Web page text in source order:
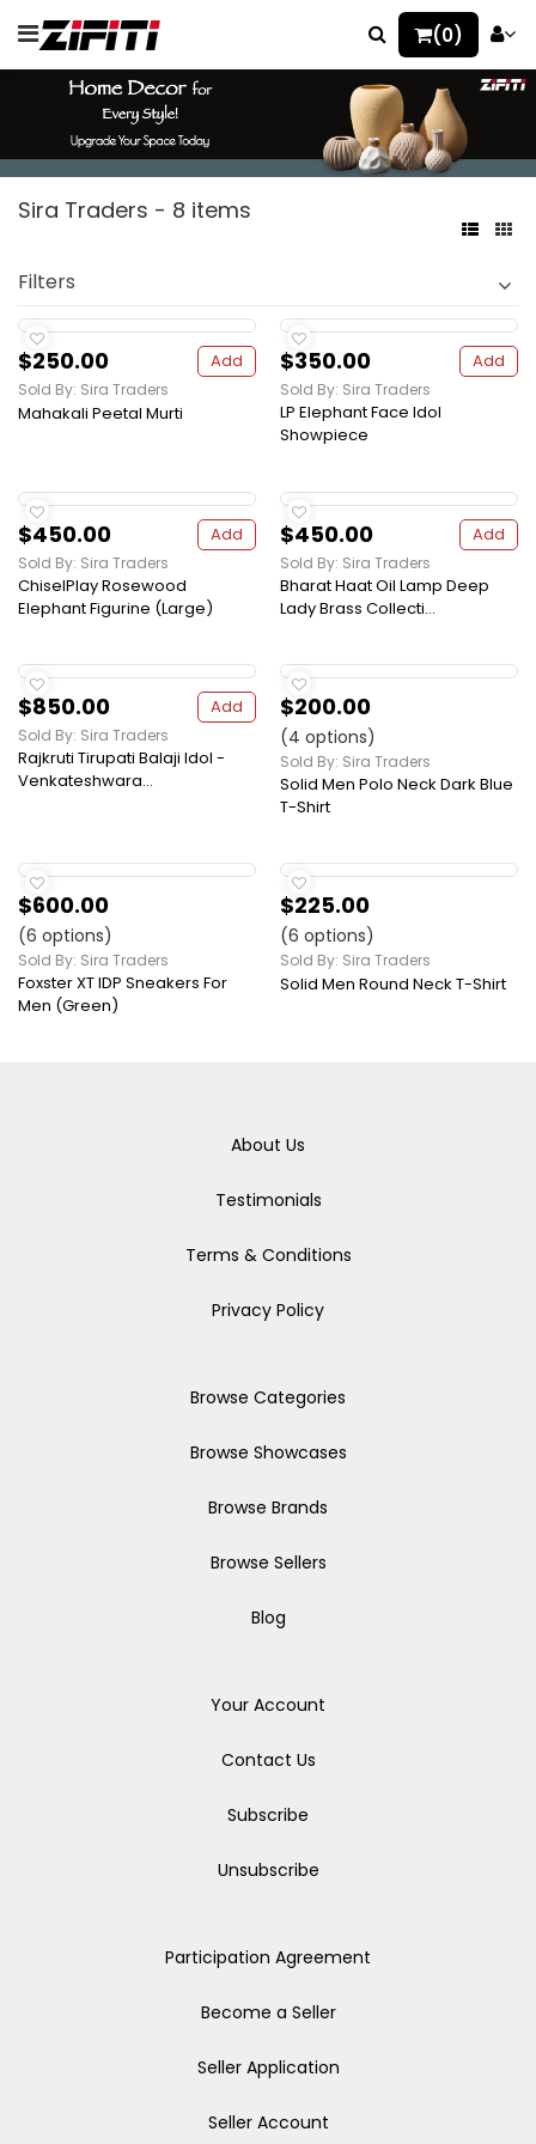
(0)
Sira Traders - 8 items
Filters
$250.00 Add
Sold By: Sira Traders
Mahakali Peetal Murti
$350.00 Add
Sold By: Sira Traders
LP Elephant Face Idol
Showpiece
$450.00 Add
Sold By: Sira Traders
ChiselPlay Rosewood
Elephant Figurine (Large)
$450.00 Add
Sold By: Sira Traders
Bharat Haat Oil Lamp Deep
Lady Brass Collecti...
$850.00 Add
Sold By: Sira Traders
Rajkruti Tirupati Balaji Idol -
Venkateshwara...
$200.00
(4 options)
Sold By: Sira Traders
Solid Men Polo Neck Dark Blue
T-Shirt
$600.00
(6 options)
Sold By: Sira Traders
Foxster XT IDP Sneakers For
Men (Green)
$225.00
(6 options)
Sold By: Sira Traders
Solid Men Round Neck T-Shirt
About Us
Testimonials
Terms & Conditions
Privacy Policy
Browse Categories
Browse Showcases
Browse Brands
Browse Sellers
Blog
Your Account
Contact Us
Subscribe
Unsubscribe
Participation Agreement
Become a Seller
Seller Application
Seller Account